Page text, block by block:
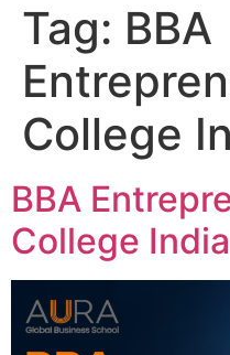
Tag: BBA
College
BBA
College India